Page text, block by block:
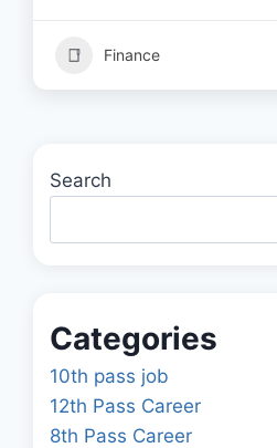
Finance
Search
Categories
10th pass job
12th Pass Career
8th Pass Career